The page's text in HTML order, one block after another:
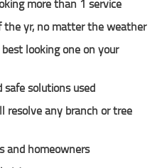
more than 1 service
the yr, no matter the weather
looking one on your
solutions used
resolve any branch or tree
and homeowners